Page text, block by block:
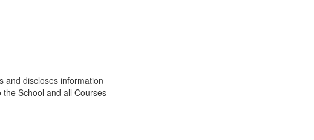
and discloses information
the School and all Courses